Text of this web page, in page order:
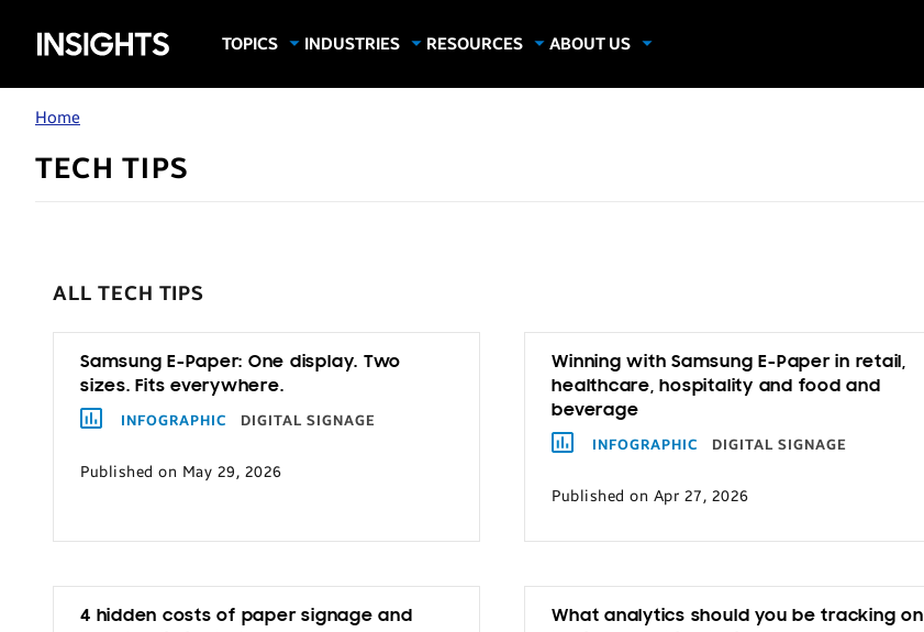
Samsung
Insights
TOPICS
INDUSTRIES
Manufacturing
RESOURCES
ABOUT US
Home
TECH TIPS
ALL TECH TIPS
Samsung E-Paper: One display. Two
sizes. Fits everywhere.
INFOGRAPHIC
DIGITAL SIGNAGE
Published on May 29, 2026
Winning with Samsung E-Paper in retail,
healthcare, hospitality and food and
beverage
INFOGRAPHIC
DIGITAL SIGNAGE
Published on Apr 27, 2026
4 hidden costs of paper signage and
What analytics should you be tracking on